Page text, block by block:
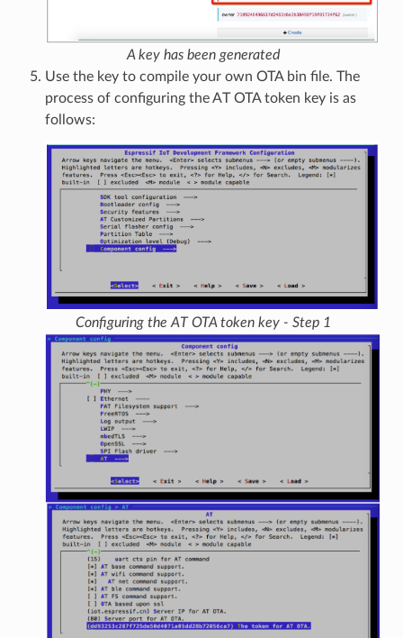
A key has been generated
Use the key to compile your own OTA bin file. The
process of configuring the AT OTA token key is as
follows:
Configuring the AT OTA token key - Step 1